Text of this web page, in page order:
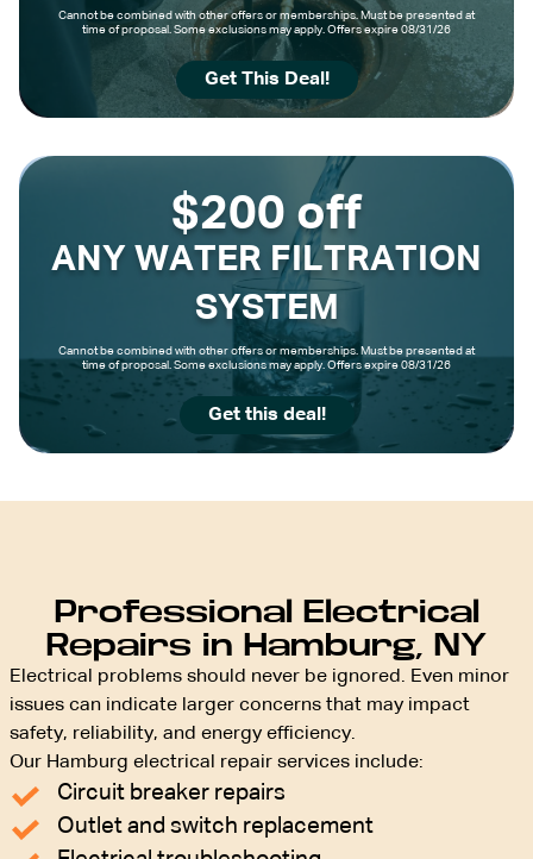
Cannot be combined with other offers or memberships. Must be presented at
time of proposal. Some exclusions may apply. Offers expire 08/31/26
Get This Deal!
$200 off
ANY WATER FILTRATION
SYSTEM
Cannot be combined with other offers or memberships. Must be presented at
time of proposal. Some exclusions may apply. Offers expire 08/31/26
Get this deal!
Professional Electrical
Repairs in Hamburg, NY
Electrical problems should never be ignored. Even minor
issues can indicate larger concerns that may impact
safety, reliability, and energy efficiency.
Our Hamburg electrical repair services include:
Circuit breaker repairs
Outlet and switch replacement